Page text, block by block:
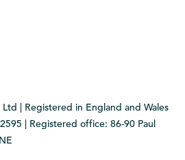
| Registered in England and Wales
| Registered office: 86-90 Paul